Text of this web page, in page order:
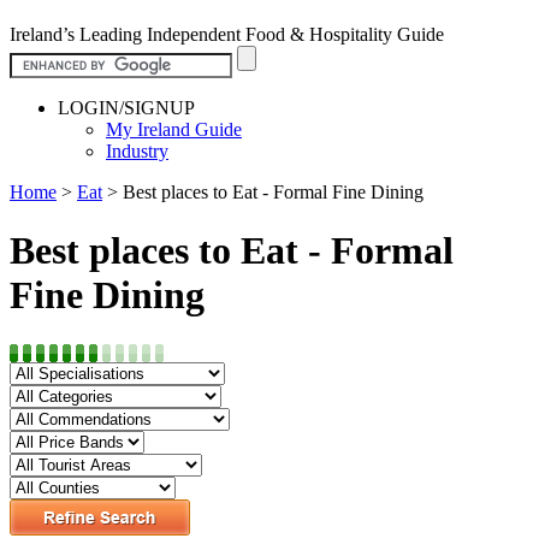
Ireland’s Leading Independent Food & Hospitality Guide
LOGIN/SIGNUP
My Ireland Guide
Industry
Home > Eat > Best places to Eat - Formal Fine Dining
Best places to Eat - Formal
Fine Dining